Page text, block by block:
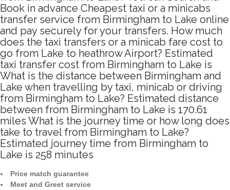
Book in advance Cheapest taxi or a minicabs
transfer service from Birmingham to Lake online
and pay securely for your transfers. How much
does the taxi transfers or a minicab fare cost to
go from Lake to heathrow Airport? Estimated
taxi transfer cost from Birmingham to Lake is
What is the distance between Birmingham and
Lake when travelling by taxi, minicab or driving
from Birmingham to Lake? Estimated distance
between from Birmingham to Lake is 170.61
miles What is the journey time or how long does
take to travel from Birmingham to Lake?
Estimated journey time from Birmingham to
Lake is 258 minutes
Price match guarantee
Meet and Greet service